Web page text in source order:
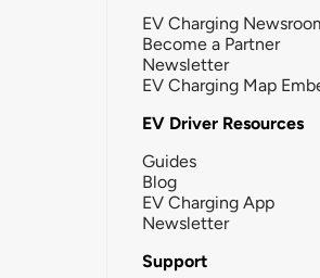
EV Charging
Become a Partner
Newsletter
EV Charging Map
EV Driver Resources
Guides
Blog
EV Charging App
Newsletter
Support